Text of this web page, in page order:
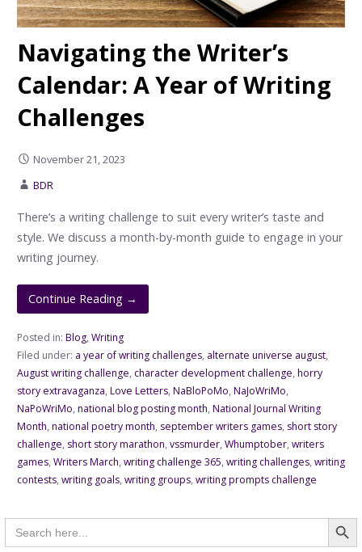
Navigating the Writer’s
Calendar: A Year of Writing
Challenges
November 21, 2023
BDR
There’s a writing challenge to suit every writer’s taste and
style. We discuss a month-by-month guide to engage in your
writing journey.
Continue Reading →
Posted in: Blog, Writing
Filed under: a year of writing challenges, alternate universe august,
August writing challenge, character development challenge, horry
story extravaganza, Love Letters, NaBloPoMo, NaJoWriMo,
NaPoWriMo, national blog posting month, National Journal Writing
Month, national poetry month, september writers games, short story
challenge, short story marathon, vssmurder, Whumptober, writers
games, Writers March, writing challenge 365, writing challenges, writing
contests, writing goals, writing groups, writing prompts challenge
Search
for: